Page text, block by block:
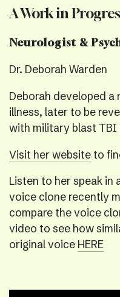
A Work in
Neurologist &
Dr. Deborah Warden
Deborah developed
illness, later to be
with military blast TBI
Visit her website to
Listen to her speak in
voice clone recently
compare the voice
video to see how
original voice HERE